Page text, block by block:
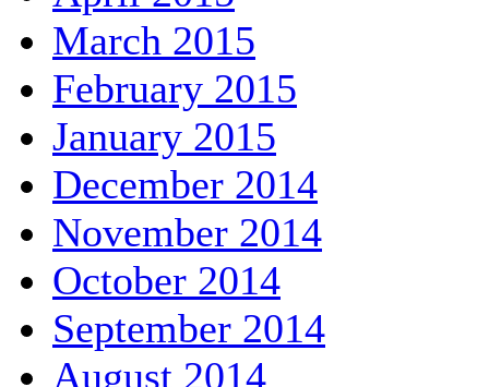
March 2015
February 2015
January 2015
December 2014
November 2014
October 2014
September 2014
August 2014